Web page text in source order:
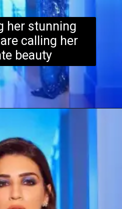
her stunning
calling her
beauty